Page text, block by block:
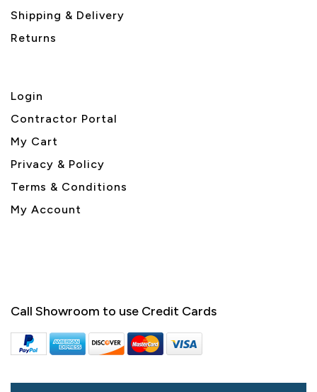
Shipping & Delivery
Returns
Login
Contractor Portal
My Cart
Privacy & Policy
Terms & Conditions
My Account
Call Showroom to use Credit Cards